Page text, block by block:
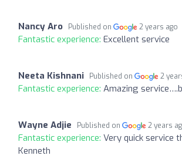
Nancy Aro Published on 2 years ago
Fantastic experience: Excellent service
Neeta Kishnani Published on 2
Fantastic experience: Amazing
Wayne Adjie Published on 2 years
Fantastic experience: Very quick service
Kenneth